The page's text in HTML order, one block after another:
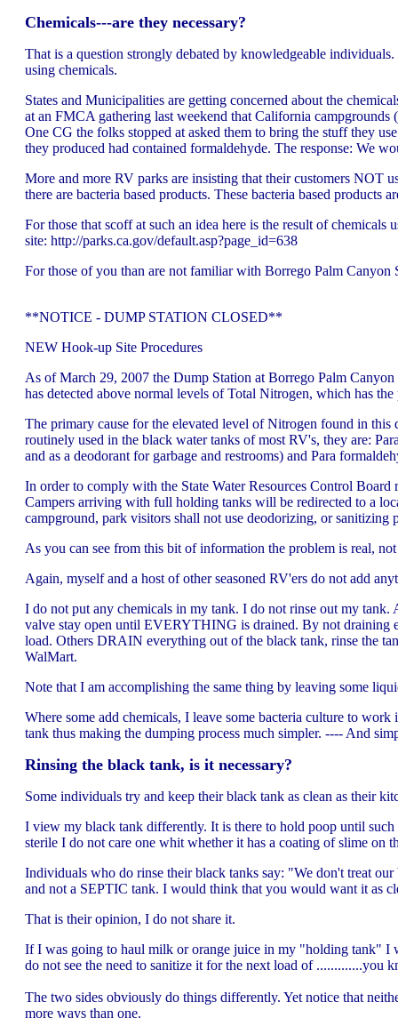
Chemicals---are they necessary?
That is a question strongly debated by knowledgeable
using chemicals.
States and Municipalities are getting concerned about the
at an FMCA gathering last weekend that California
One CG the folks stopped at asked them to bring the stuff they
they produced had contained formaldehyde. The response: We
More and more RV parks are insisting that their customers NOT
there are bacteria based products. These bacteria based products
For those that scoff at such an idea here is the result of
site: http://parks.ca.gov/default.asp?page_id=638
For those of you than are not familiar with Borrego Palm
**NOTICE - DUMP STATION CLOSED**
NEW Hook-up Site Procedures
As of March 29, 2007 the Dump Station at Borrego Palm
has detected above normal levels of Total Nitrogen, which has
The primary cause for the elevated level of Nitrogen found in this
routinely used in the black water tanks of most RV's, they are:
and as a deodorant for garbage and restrooms) and Para
In order to comply with the State Water Resources Control
Campers arriving with full holding tanks will be redirected to a
campground, park visitors shall not use deodorizing, or
As you can see from this bit of information the problem is real,
Again, myself and a host of other seasoned RV'ers do not add
I do not put any chemicals in my tank. I do not rinse out my
valve stay open until EVERYTHING is drained. By not draining
load. Others DRAIN everything out of the black tank, rinse the
WalMart.
Note that I am accomplishing the same thing by leaving some
Where some add chemicals, I leave some bacteria culture to
tank thus making the dumping process much simpler. ---- And
Rinsing the black tank, is it necessary?
Some individuals try and keep their black tank as clean as their
I view my black tank differently. It is there to hold poop until
sterile I do not care one whit whether it has a coating of slime on
Individuals who do rinse their black tanks say: "We don't treat
and not a SEPTIC tank. I would think that you would want it as
That is their opinion, I do not share it.
If I was going to haul milk or orange juice in my "holding tank"
do not see the need to sanitize it for the next load of .............you
The two sides obviously do things differently. Yet notice that
more ways than one.